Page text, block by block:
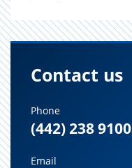
Contact us
Phone
(442) 238 9100
Email